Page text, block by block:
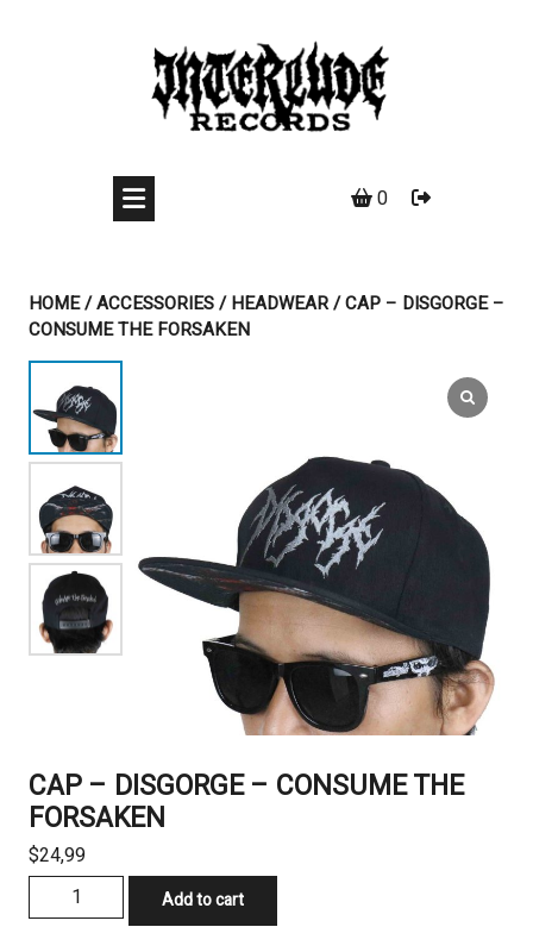
0
HOME/ACCESSORIES/HEADWEAR/ CAP – DISGORGE –
CONSUME THE FORSAKEN
CAP – DISGORGE – CONSUME THE
FORSAKEN
$24,99
-
Add to cart